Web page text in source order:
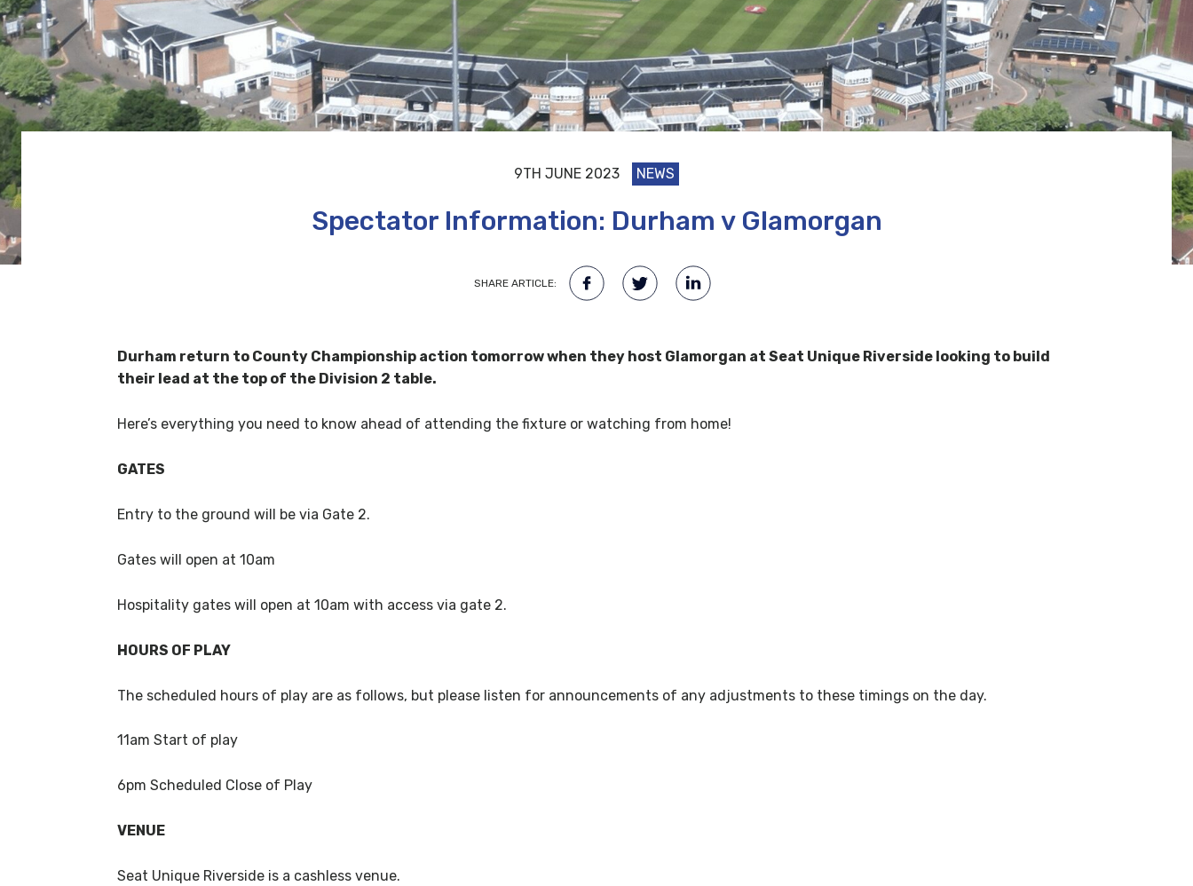
9TH JUNE 2023 NEWS
Spectator Information: Durham v Glamorgan
SHARE ARTICLE:
Durham return to County Championship action tomorrow when they host Glamorgan at Seat Unique Riverside looking to build
their lead at the top of the Division 2 table.
Here’s everything you need to know ahead of attending the fixture or watching from home!
GATES
Entry to the ground will be via Gate 2.
Gates will open at 10am
Hospitality gates will open at 10am with access via gate 2.
HOURS OF PLAY
The scheduled hours of play are as follows, but please listen for announcements of any adjustments to these timings on the day.
11am Start of play
6pm Scheduled Close of Play
VENUE
Seat Unique Riverside is a cashless venue.